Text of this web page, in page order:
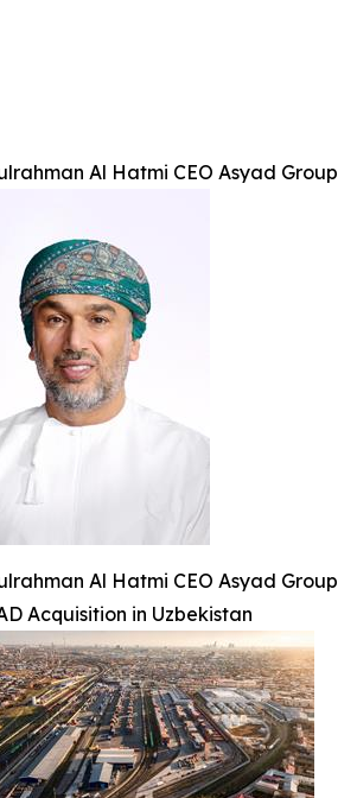
Al Hatmi CEO Asyad Group
Al Hatmi CEO Asyad Group
Acquisition in Uzbekistan